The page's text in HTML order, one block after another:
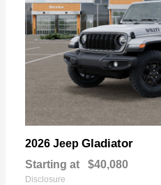
2026 Jeep Gladiator
Starting at $40,080
Disclosure